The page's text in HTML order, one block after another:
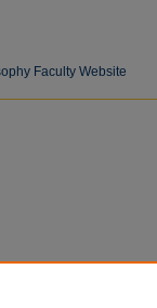
Faculty Website